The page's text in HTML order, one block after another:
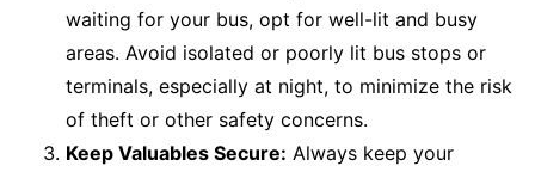
waiting for your bus, opt for well-lit and busy
areas. Avoid isolated or poorly lit bus stops or
terminals, especially at night, to minimize the risk
of theft or other safety concerns.
Keep Valuables Secure: Always keep your